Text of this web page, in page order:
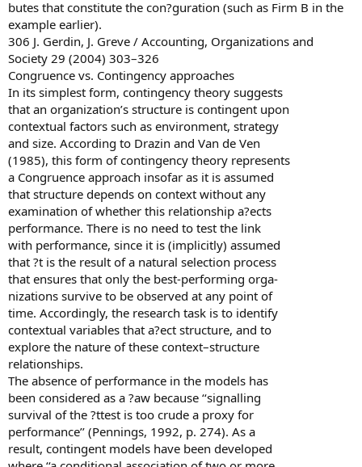
butes that constitute the con?guration (such as Firm B in the
example earlier).
306 J. Gerdin, J. Greve / Accounting, Organizations and
Society 29 (2004) 303–326
Congruence vs. Contingency approaches
In its simplest form, contingency theory suggests
that an organization’s structure is contingent upon
contextual factors such as environment, strategy
and size. According to Drazin and Van de Ven
(1985), this form of contingency theory represents
a Congruence approach insofar as it is assumed
that structure depends on context without any
examination of whether this relationship a?ects
performance. There is no need to test the link
with performance, since it is (implicitly) assumed
that ?t is the result of a natural selection process
that ensures that only the best-performing orga-
nizations survive to be observed at any point of
time. Accordingly, the research task is to identify
contextual variables that a?ect structure, and to
explore the nature of these context–structure
relationships.
The absence of performance in the models has
been considered as a ?aw because ‘‘signalling
survival of the ?ttest is too crude a proxy for
performance’’ (Pennings, 1992, p. 274). As a
result, contingent models have been developed